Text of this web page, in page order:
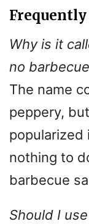
Frequently
Why is it
no
The name
peppery,
nothing to
barbecue
Should I